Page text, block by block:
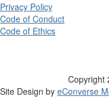
Privacy Policy
Code of Conduct
Code of Ethics
Copyright
Site Design by eConverse